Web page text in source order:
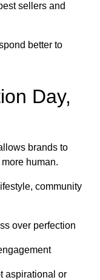
sellers and
better to
Day,
brands to
human.
community
over perfection
aspirational or